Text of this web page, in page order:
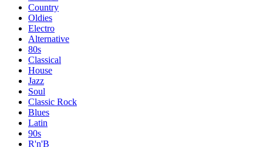
Country
Oldies
Electro
Alternative
80s
Classical
House
Jazz
Soul
Classic Rock
Blues
Latin
90s
R'n'B